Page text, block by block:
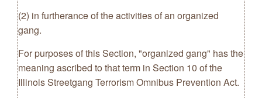
(2) in furtherance of the activities of an organized
gang.
For purposes of this Section, "organized gang" has the
meaning ascribed to that term in Section 10 of the
Illinois Streetgang Terrorism Omnibus Prevention Act.